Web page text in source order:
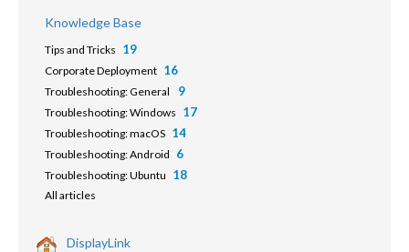
Knowledge Base
Tips and Tricks 19
Corporate Deployment 16
Troubleshooting: General 9
Troubleshooting: Windows 17
Troubleshooting: macOS 14
Troubleshooting: Android 6
Troubleshooting: Ubuntu 18
All articles
DisplayLink